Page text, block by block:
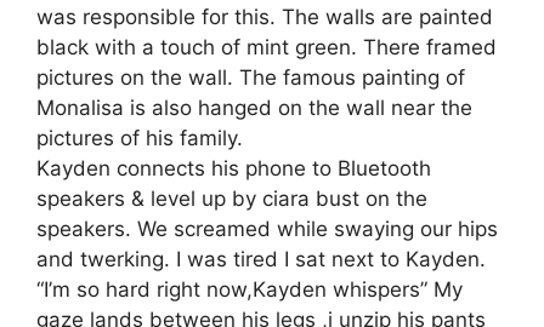
was responsible for this. The walls are painted
black with a touch of mint green. There framed
pictures on the wall. The famous painting of
Monalisa is also hanged on the wall near the
pictures of his family.
Kayden connects his phone to Bluetooth
speakers & level up by ciara bust on the
speakers. We screamed while swaying our hips
and twerking. I was tired I sat next to Kayden.
“I’m so hard right now,Kayden whispers” My
gaze lands between his legs ,i unzip his pants